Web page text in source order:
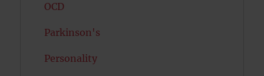
OCD
Parkinson's
Personality